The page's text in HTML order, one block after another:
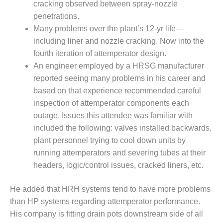
FROM THE
EDITOR
FUEL GAS PIPING
CHALLENGES OF
PLANNING AND
SAFETY
HRSG LIFE
EXTENSION
LUNCH ‘N LEARN:
COOLING
TOWERS
POWER
PLANT REPORTS –
cracking observed between spray-nozzle
penetrations.
Many problems over the plant’s 12-yr life—
including liner and nozzle cracking. Now into the
fourth iteration of attemperator design.
An engineer employed by a HRSG manufacturer
reported seeing many problems in his career and
based on that experience recommended careful
inspection of attemperator components each
outage. Issues this attendee was familiar with
included the following: valves installed backwards,
plant personnel trying to cool down units by
running attemperators and severing tubes at their
headers, logic/control issues, cracked liners, etc.
He added that HRH systems tend to have more problems
than HP systems regarding attemperator performance.
His company is fitting drain pots downstream side of all